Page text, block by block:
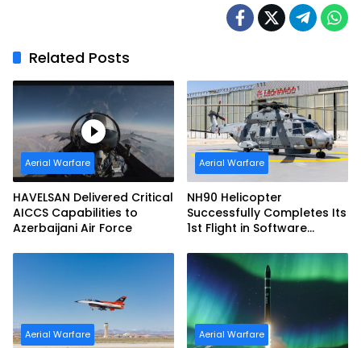
Related Posts
Aerial Warfare
HAVELSAN Delivered Critical
AICCS Capabilities to
Azerbaijani Air Force
Aerial Warfare
NH90 Helicopter
Successfully Completes Its
1st Flight in Software
Configuration
Aerial Warfare Aerial Warfare